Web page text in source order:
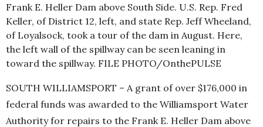
Frank E. Heller Dam above South Side. U.S. Rep. Fred
Keller, of District 12, left, and state Rep. Jeff Wheeland,
of Loyalsock, took a tour of the dam in August. Here,
the left wall of the spillway can be seen leaning in
toward the spillway. FILE PHOTO/OnthePULSE
SOUTH WILLIAMSPORT – A grant of over $176,000 in
federal funds was awarded to the Williamsport Water
Authority for repairs to the Frank E. Heller Dam above